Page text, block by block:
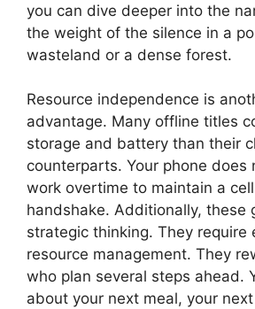
you can dive deeper into the
the weight of the silence in a
wasteland or a dense forest.
Resource independence is
advantage. Many offline titles
storage and battery than their
counterparts. Your phone does
work overtime to maintain a
handshake. Additionally, these
strategic thinking. They require
resource management. They
who plan several steps ahead.
about your next meal, your